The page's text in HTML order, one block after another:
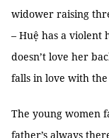
widower raising
– Huệ has a violent
doesn’t love her
falls in love with
The young women
father’s always